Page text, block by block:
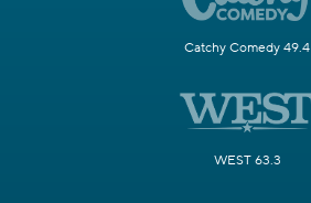
Catchy Comedy 49.4
WEST 63.3